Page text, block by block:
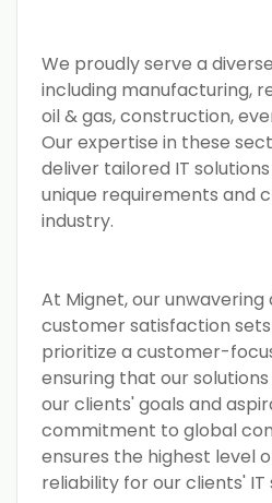
We proudly serve a
including manufacturing,
oil & gas, construction,
Our expertise in these
deliver tailored IT
unique requirements and
industry.
At Mignet, our
customer satisfaction
prioritize a customer-
ensuring that our
our clients' goals and
commitment to global
ensures the highest level
reliability for our clients' IT